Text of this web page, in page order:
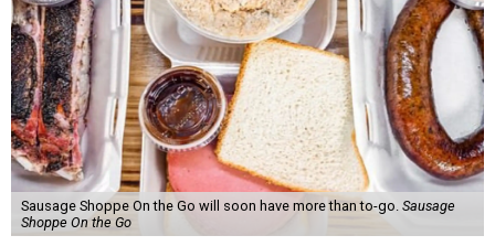
Sausage Shoppe On the Go will soon have more than to-go. Sausage
Shoppe On the Go